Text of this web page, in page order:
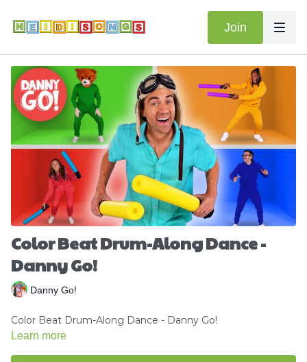
Join
Color Beat Drum-Along Dance -
Danny Go!
Danny Go!
Color Beat Drum-Along Dance - Danny Go!
Learn more